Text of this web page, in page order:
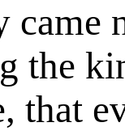
the
that